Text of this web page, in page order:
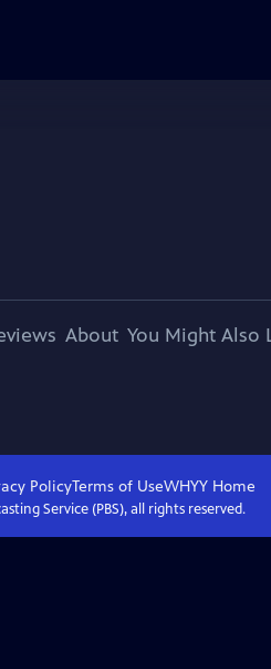
About You Might Also
PolicyTerms of UseWHYYHome
Service (PBS), all rights reserved.